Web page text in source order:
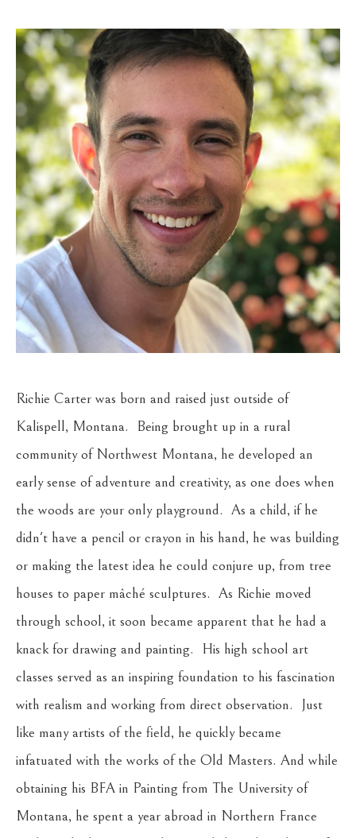
Richie Carter was born and raised just outside of
Kalispell, Montana.  Being brought up in a rural
community of Northwest Montana, he developed an
early sense of adventure and creativity, as one does when
the woods are your only playground.  As a child, if he
didn't have a pencil or crayon in his hand, he was building
or making the latest idea he could conjure up, from tree
houses to paper mâché sculptures.  As Richie moved
through school, it soon became apparent that he had a
knack for drawing and painting.  His high school art
classes served as an inspiring foundation to his fascination
with realism and working from direct observation.  Just
like many artists of the field, he quickly became
infatuated with the works of the Old Masters. And while
obtaining his BFA in Painting from The University of
Montana, he spent a year abroad in Northern France